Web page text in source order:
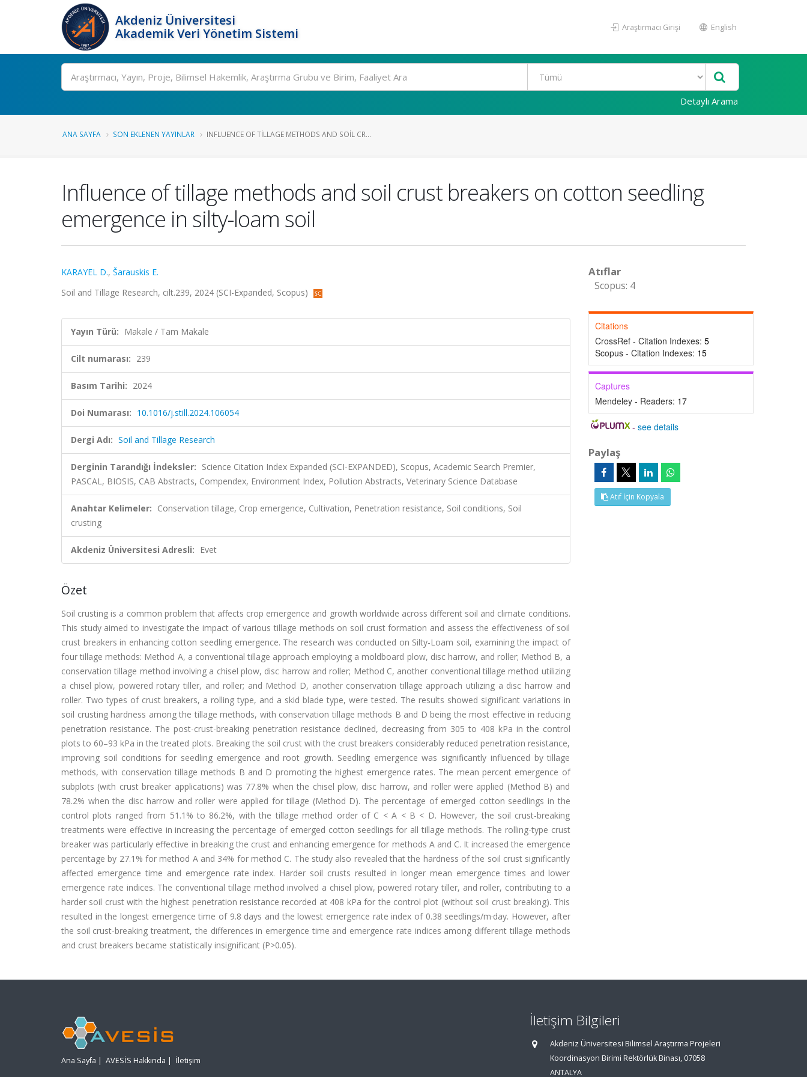
Akdeniz Üniversitesi
Akademik Veri Yönetim Sistemi
Araştırmacı Girişi English
Ara
Detaylı Arama
ANA SAYFA SON EKLENEN YAYINLAR INFLUENCE OF TILLAGE METHODS AND SOIL CR...
Influence of tillage methods and soil crust breakers on cotton seedling
emergence in silty-loam soil
KARAYEL D., Šarauskis E.
Soil and Tillage Research, cilt.239, 2024 (SCI-Expanded, Scopus)
Yayın Türü: Makale / Tam Makale
Cilt numarası: 239
Basım Tarihi: 2024
Doi Numarası: 10.1016/j.still.2024.106054
Dergi Adı: Soil and Tillage Research
Derginin Tarandığı İndeksler: Science Citation Index Expanded (SCI-EXPANDED), Scopus, Academic Search Premier,
PASCAL, BIOSIS, CAB Abstracts, Compendex, Environment Index, Pollution Abstracts, Veterinary Science Database
Anahtar Kelimeler: Conservation tillage, Crop emergence, Cultivation, Penetration resistance, Soil conditions, Soil
crusting
Akdeniz Üniversitesi Adresli: Evet
Özet
Soil crusting is a common problem that affects crop emergence and growth worldwide across different soil and climate conditions.
This study aimed to investigate the impact of various tillage methods on soil crust formation and assess the effectiveness of soil
crust breakers in enhancing cotton seedling emergence. The research was conducted on Silty-Loam soil, examining the impact of
four tillage methods: Method A, a conventional tillage approach employing a moldboard plow, disc harrow, and roller; Method B, a
conservation tillage method involving a chisel plow, disc harrow and roller; Method C, another conventional tillage method utilizing
a chisel plow, powered rotary tiller, and roller; and Method D, another conservation tillage approach utilizing a disc harrow and
roller. Two types of crust breakers, a rolling type, and a skid blade type, were tested. The results showed significant variations in
soil crusting hardness among the tillage methods, with conservation tillage methods B and D being the most effective in reducing
penetration resistance. The post-crust-breaking penetration resistance declined, decreasing from 305 to 408 kPa in the control
plots to 60–93 kPa in the treated plots. Breaking the soil crust with the crust breakers considerably reduced penetration resistance,
improving soil conditions for seedling emergence and root growth. Seedling emergence was significantly influenced by tillage
methods, with conservation tillage methods B and D promoting the highest emergence rates. The mean percent emergence of
subplots (with crust breaker applications) was 77.8% when the chisel plow, disc harrow, and roller were applied (Method B) and
78.2% when the disc harrow and roller were applied for tillage (Method D). The percentage of emerged cotton seedlings in the
control plots ranged from 51.1% to 86.2%, with the tillage method order of C < A < B < D. However, the soil crust-breaking
treatments were effective in increasing the percentage of emerged cotton seedlings for all tillage methods. The rolling-type crust
breaker was particularly effective in breaking the crust and enhancing emergence for methods A and C. It increased the emergence
percentage by 27.1% for method A and 34% for method C. The study also revealed that the hardness of the soil crust significantly
affected emergence time and emergence rate index. Harder soil crusts resulted in longer mean emergence times and lower
emergence rate indices. The conventional tillage method involved a chisel plow, powered rotary tiller, and roller, contributing to a
harder soil crust with the highest penetration resistance recorded at 408 kPa for the control plot (without soil crust breaking). This
resulted in the longest emergence time of 9.8 days and the lowest emergence rate index of 0.38 seedlings/m·day. However, after
the soil crust-breaking treatment, the differences in emergence time and emergence rate indices among different tillage methods
and crust breakers became statistically insignificant (P>0.05).
Atıflar
Scopus: 4
Citations
CrossRef - Citation Indexes: 5
Scopus - Citation Indexes: 15
Captures
Mendeley - Readers: 17
-see details
Paylaş
Atıf İçin Kopyala
Ana Sayfa | AVESİS Hakkında | İletişim
İletişim Bilgileri
Akdeniz Üniversitesi Bilimsel Araştırma Projeleri
Koordinasyon Birimi Rektörlük Binası, 07058
ANTALYA